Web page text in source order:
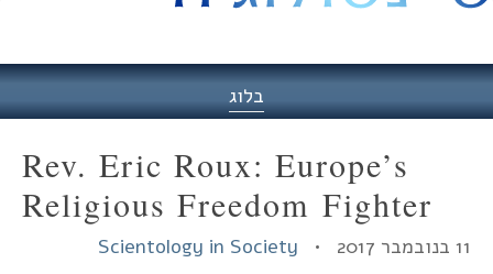
בלוג
Rev. Eric Roux: Europe’s
Religious Freedom Fighter
Scientology in Society